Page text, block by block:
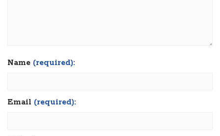
Name (required):
Email (required):